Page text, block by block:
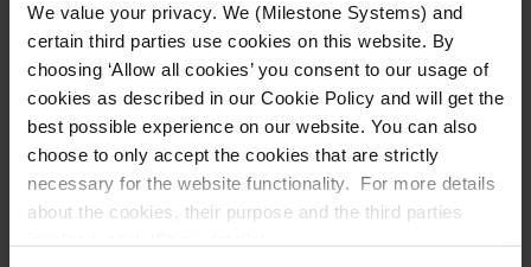
We value your privacy. We (Milestone Systems) and
certain third parties use cookies on this website. By
choosing ‘Allow all cookies’ you consent to our usage of
cookies as described in our Cookie Policy and will get the
best possible experience on our website. You can also
choose to only accept the cookies that are strictly
necessary for the website functionality. For more details
about the cookies, their purpose and the third parties
This includes predictive modeling and
classifications in specific contexts. For example,
they are using the system to analyze the
effectiveness of interventions in cycling and
micro-mobility. This enables counting and
classifying vehicle, pedestrian, cyclist and
scooter traffic and examining their interactions
at traffic signals and crosswalks.